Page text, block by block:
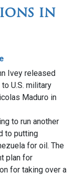
in
Ivey released
U.S. military
Maduro in
to run another
to putting
for oil. The
plan for
for taking over a